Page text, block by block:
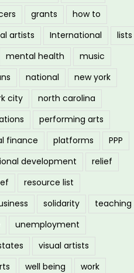
grants
how to
artists
International
lists
mental health
music
national
new york
city
north carolina
performing arts
finance
platforms
PPP
development
relief
resource list
solidarity
teaching
unemployment
visual artists
well being
work